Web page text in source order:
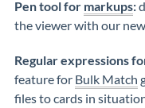
Pen tool for markups:
the viewer with our
Regular expressions
feature for Bulk Match
files to cards in